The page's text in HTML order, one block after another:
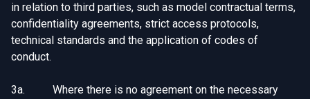
in relation to third parties, such as model contractual terms,
confidentiality agreements, strict access protocols,
technical standards and the application of codes of
conduct.
3a. Where there is no agreement on the necessary